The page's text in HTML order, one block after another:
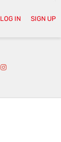
LOG IN SIGN UP